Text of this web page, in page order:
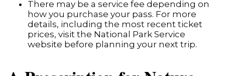
There may be a service fee depending on
how you purchase your pass. For more
details, including the most recent ticket
prices, visit the National Park Service
website before planning your next trip.